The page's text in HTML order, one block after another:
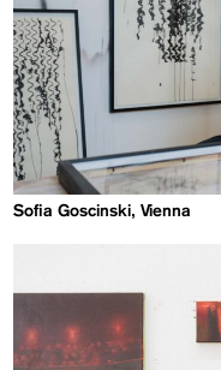
Sofia Goscinski, Vienna